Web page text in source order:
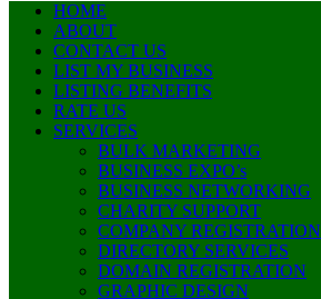
HOME
ABOUT
CONTACT US
LIST MY BUSINESS
LISTING BENEFITS
RATE US
SERVICES
BULK MARKETING
BUSINESS EXPO’s
BUSINESS NETWORKING
CHARITY SUPPORT
COMPANY REGISTRATION
DIRECTORY SERVICES
DOMAIN REGISTRATION
GRAPHIC DESIGN